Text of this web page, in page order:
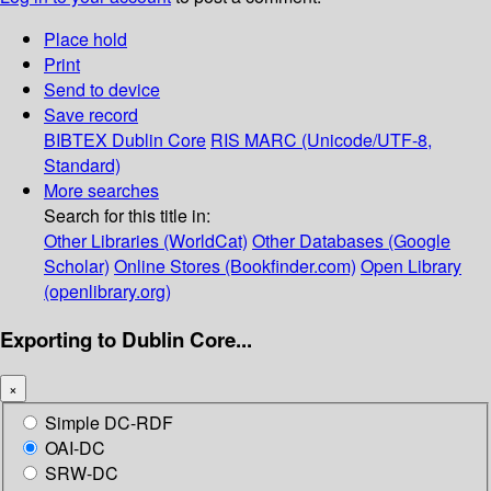
Place hold
Print
Send to device
Save record
BIBTEX Dublin Core RIS MARC (Unicode/UTF-8,
Standard)
More searches
Search for this title in:
Other Libraries (WorldCat) Other Databases (Google
Scholar) Online Stores (Bookfinder.com) Open Library
(openlibrary.org)
Exporting to Dublin Core...
×
Simple DC-RDF
OAI-DC
SRW-DC